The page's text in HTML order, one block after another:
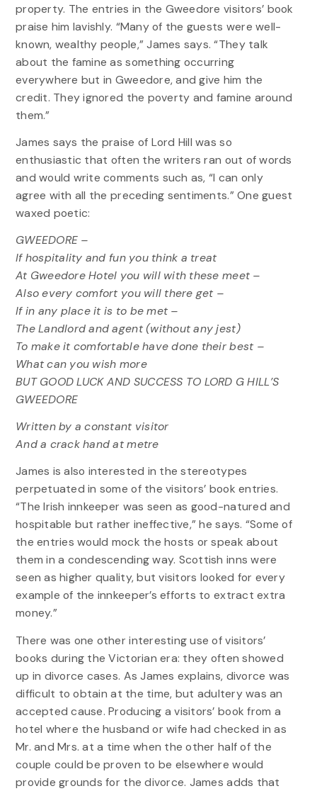
property. The entries in the Gweedore visitors’ book
praise him lavishly. “Many of the guests were well-
known, wealthy people,” James says. “They talk
about the famine as something occurring
everywhere but in Gweedore, and give him the
credit. They ignored the poverty and famine around
them.”
James says the praise of Lord Hill was so
enthusiastic that often the writers ran out of words
and would write comments such as, “I can only
agree with all the preceding sentiments.” One guest
waxed poetic:
GWEEDORE –
If hospitality and fun you think a treat
At Gweedore Hotel you will with these meet –
Also every comfort you will there get –
If in any place it is to be met –
The Landlord and agent (without any jest)
To make it comfortable have done their best –
What can you wish more
BUT GOOD LUCK AND SUCCESS TO LORD G HILL’S
GWEEDORE
Written by a constant visitor
And a crack hand at metre
James is also interested in the stereotypes
perpetuated in some of the visitors’ book entries.
“The Irish innkeeper was seen as good-natured and
hospitable but rather ineffective,” he says. “Some of
the entries would mock the hosts or speak about
them in a condescending way. Scottish inns were
seen as higher quality, but visitors looked for every
example of the innkeeper’s efforts to extract extra
money.”
There was one other interesting use of visitors’
books during the Victorian era: they often showed
up in divorce cases. As James explains, divorce was
difficult to obtain at the time, but adultery was an
accepted cause. Producing a visitors’ book from a
hotel where the husband or wife had checked in as
Mr. and Mrs. at a time when the other half of the
couple could be proven to be elsewhere would
provide grounds for the divorce. James adds that